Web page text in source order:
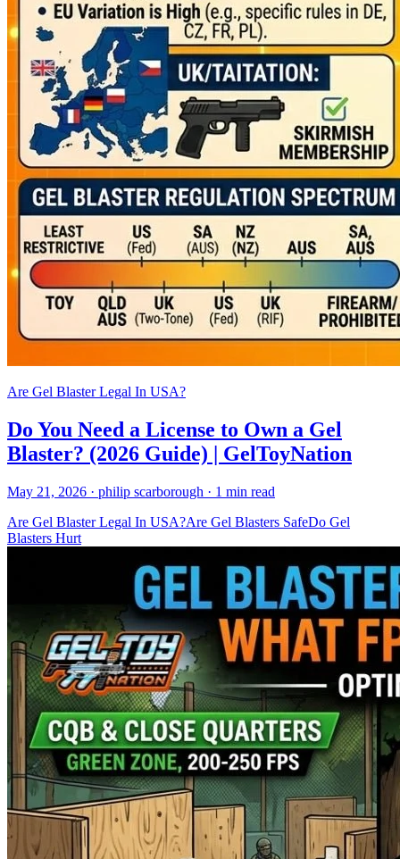
Are Gel Blaster Legal In USA?
Do You Need a License to Own a Gel
Blaster? (2026 Guide) | GelToyNation
May 21, 2026 · philip scarborough · 1 min read
Are Gel Blaster Legal In USA?Are Gel Blasters SafeDo Gel
Blasters Hurt